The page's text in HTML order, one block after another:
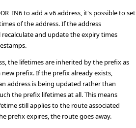
to add a v6 address, it's possible to set
of the address. If the address
and update the expiry times
the lifetimes are inherited by the prefix as
prefix. If the prefix already exists,
address is being updated rather than
the prefix lifetimes at all. This means
still applies to the route associated
prefix expires, the route goes away.